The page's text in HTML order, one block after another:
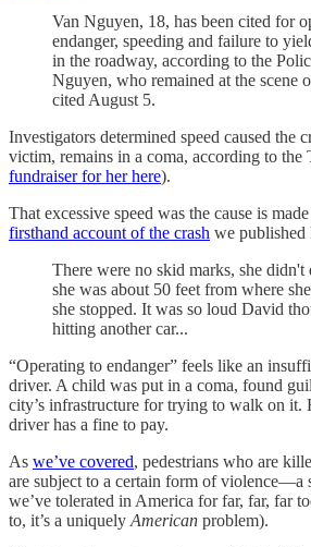
Van Nguyen, 18, has been cited for
endanger, speeding and failure to
in the roadway, according to the
Nguyen, who remained at the scene
cited August 5.
Investigators determined speed caused the
victim, remains in a coma, according to the
fundraiser for her here).
That excessive speed was the cause is
firsthand account of the crash we published
There were no skid marks, she
she was about 50 feet from where
she stopped. It was so loud David
hitting another car...
“Operating to endanger” feels like an
driver. A child was put in a coma, found
city’s infrastructure for trying to walk on it.
driver has a fine to pay.
As we’ve covered, pedestrians who are
are subject to a certain form of
we’ve tolerated in America for far, far, far
to, it’s a uniquely American problem).